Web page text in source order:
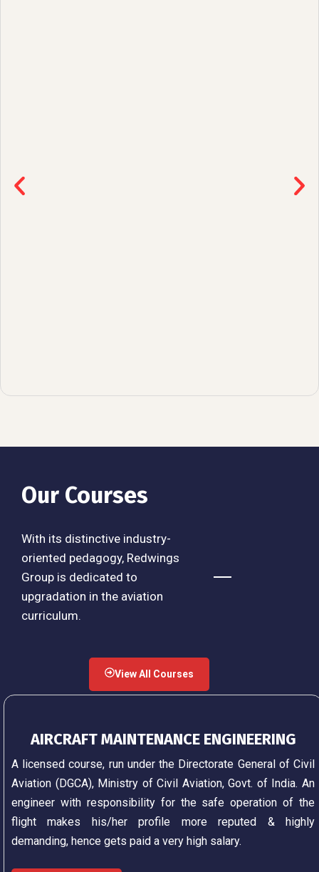
Our Courses
With its distinctive industry-
oriented pedagogy, Redwings
Group is dedicated to
upgradation in the aviation
curriculum.
View All Courses
AIRCRAFT MAINTENANCE ENGINEERING
A licensed course, run under the Directorate General of Civil
Aviation (DGCA), Ministry of Civil Aviation, Govt. of India. An
engineer with responsibility for the safe operation of the
flight makes his/her profile more reputed & highly
demanding, hence gets paid a very high salary.